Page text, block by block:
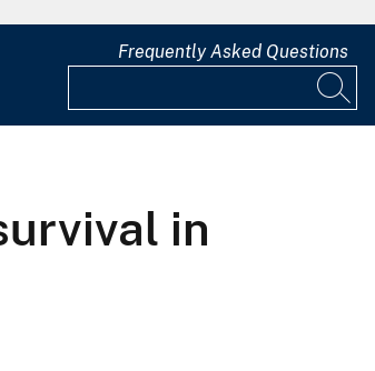
Frequently Asked Questions
in